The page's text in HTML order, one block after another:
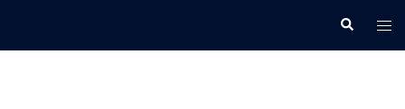
Search